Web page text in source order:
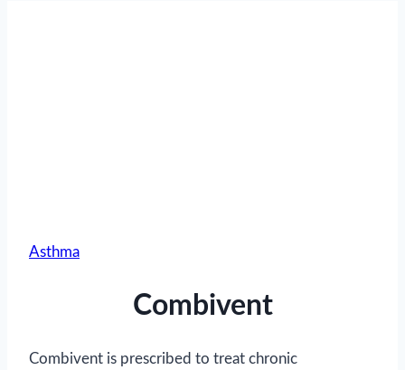
Asthma
Combivent
Combivent is prescribed to treat chronic